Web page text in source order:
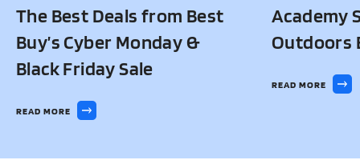
The Best Deals from Best
Buy’s Cyber Monday &
Black Friday Sale
READ MORE
Academy
Outdoors
READ MORE